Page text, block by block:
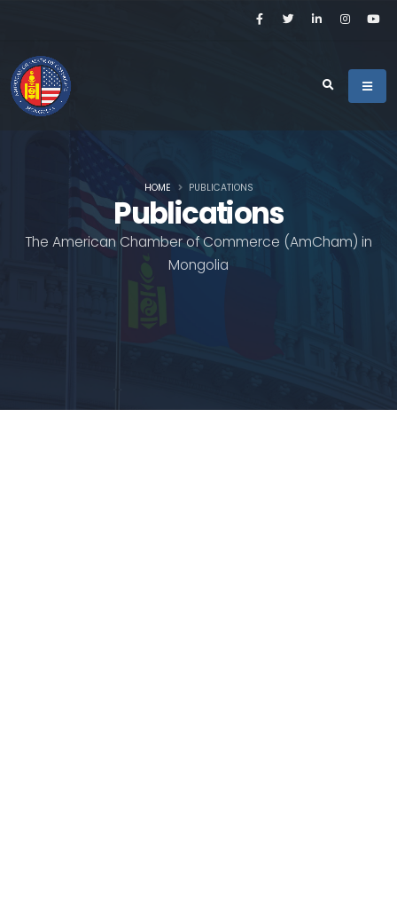
Publications
The American Chamber of Commerce (AmCham) in
Mongolia
HOME PUBLICATIONS